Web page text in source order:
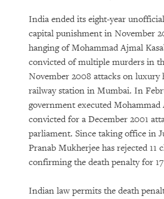
India ended its eight-year
capital punishment in November
hanging of Mohammad Ajmal
convicted of multiple murders in
November 2008 attacks on luxury
railway station in Mumbai. In
government executed Mohammad
convicted for a December 2001
parliament. Since taking office in
Pranab Mukherjee has rejected 11
confirming the death penalty for
Indian law permits the death